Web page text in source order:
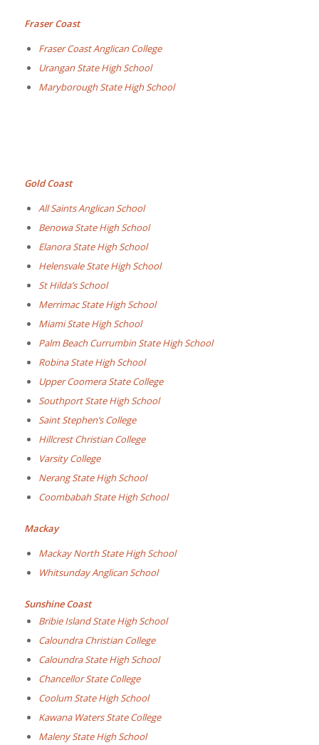
Fraser Coast
Fraser Coast Anglican College
Urangan State High School
Maryborough State High School
Gold Coast
All Saints Anglican School
Benowa State High School
Elanora State High School
Helensvale State High School
St Hilda’s School
Merrimac State High School
Miami State High School
Palm Beach Currumbin State High School
Robina State High School
Upper Coomera State College
Southport State High School
Saint Stephen’s College
Hillcrest Christian College
Varsity College
Nerang State High School
Coombabah State High School
Mackay
Mackay North State High School
Whitsunday Anglican School
Sunshine Coast
Bribie Island State High School
Caloundra Christian College
Caloundra State High School
Chancellor State College
Coolum State High School
Kawana Waters State College
Maleny State High School